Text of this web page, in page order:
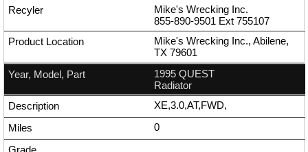
Mike's Wrecking Inc.
855-890-9501 Ext 755107
Mike's Wrecking Inc., Abilene,
TX 79601
1995 QUEST
Radiator
XE,3.0,AT,FWD,
0